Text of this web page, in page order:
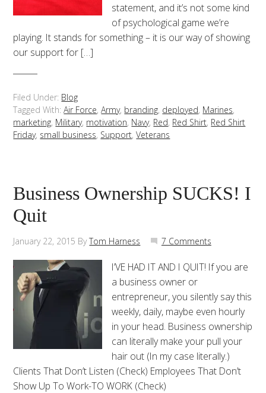
statement, and it’s not some kind
of psychological game we’re
playing. It stands for something – it is our way of showing
our support for […]
Filed Under: Blog
Tagged With:Air Force,Army, branding, deployed, Marines,
marketing, Military, motivation, Navy, Red, Red Shirt, Red Shirt
Friday, small business, Support,Veterans
Business Ownership SUCKS! I
Quit
January 22, 2015 ByTom Harness 7 Comments
I’VE HAD IT AND I QUIT! If you are
a business owner or
entrepreneur, you silently say this
weekly, daily, maybe even hourly
in your head. Business ownership
can literally make your pull your
hair out (In my case literally.)
Clients That Don’t Listen (Check) Employees That Don’t
Show Up To Work-TO WORK (Check)